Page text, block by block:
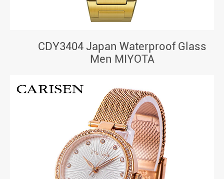
CDY3404 Japan Waterproof Glass
Men MIYOTA